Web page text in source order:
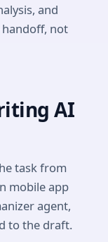
and
not
AI
task from
mobile app
agent,
to the draft.